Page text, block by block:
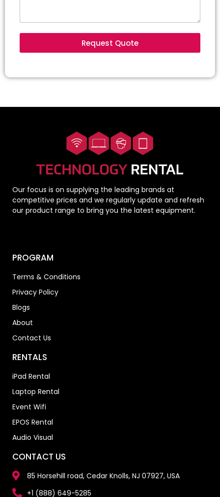
Request Quote
Our focus is on supplying the leading brands at
competitive prices and we regularly update and refresh
our product range to bring you the latest equipment.
PROGRAM
Terms & Conditions
Privacy Policy
Blogs
About
Contact Us
RENTALS
iPad Rental
Laptop Rental
Event Wifi
EPOS Rental
Audio Visual
CONTACT US
85 Horsehill road, Cedar Knolls, NJ 07927, USA
+1 (888) 649-5285